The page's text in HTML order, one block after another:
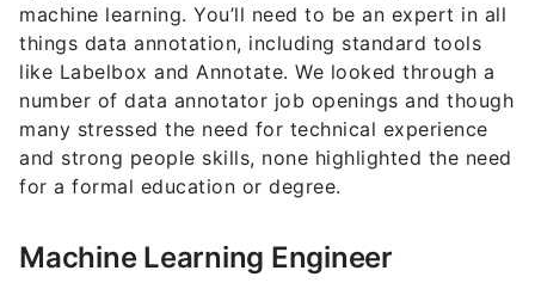
machine learning. You’ll need to be an expert in all
things data annotation, including standard tools
like Labelbox and Annotate. We looked through a
number of data annotator job openings and though
many stressed the need for technical experience
and strong people skills, none highlighted the need
for a formal education or degree.
Machine Learning Engineer